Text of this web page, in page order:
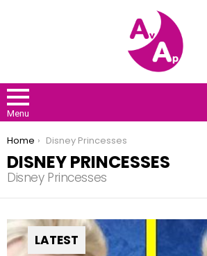
Menu
You are here:
Home Disney Princesses
DISNEY PRINCESSES
Disney Princesses
LATEST